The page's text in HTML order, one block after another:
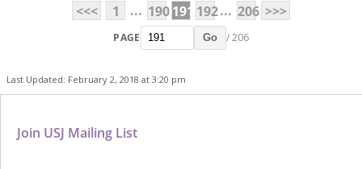
<<<
1 ... 190191 192... 206 >>>
PAGE Go / 206
Last Updated: February 2, 2018 at 3:20 pm
Join USJ Mailing List